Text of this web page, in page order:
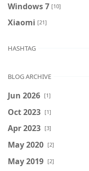
Windows 7 [10]
Xiaomi [21]
HASHTAG
BLOG ARCHIVE
Jun 2026 [1]
Oct 2023 [1]
Apr 2023 [3]
May 2020 [2]
May 2019 [2]